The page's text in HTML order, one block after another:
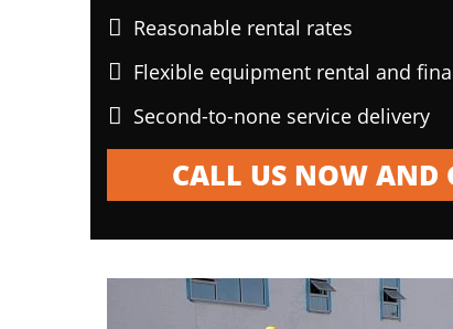
Reasonable rental rates
Flexible equipment rental and
Second-to-none service delivery
CALL US NOW AND